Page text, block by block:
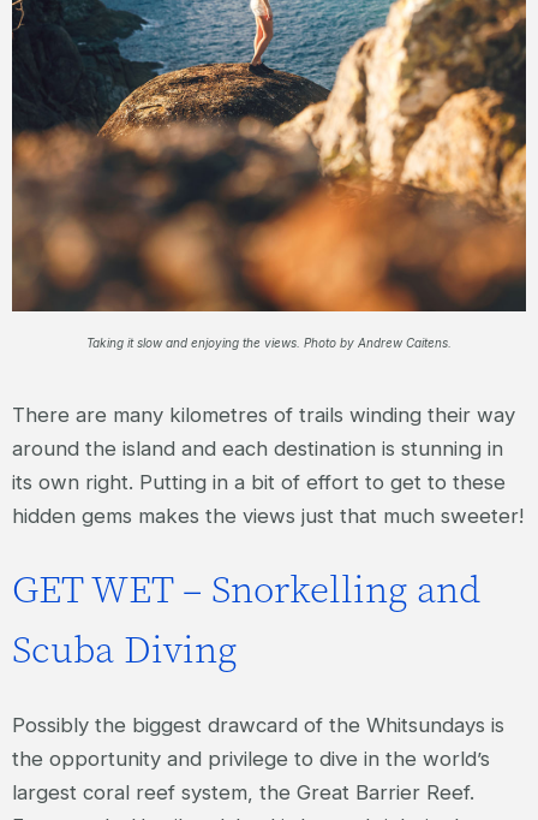
Taking it slow and enjoying the views. Photo by Andrew Caitens.
There are many kilometres of trails winding their way
around the island and each destination is stunning in
its own right. Putting in a bit of effort to get to these
hidden gems makes the views just that much sweeter!
GET WET – Snorkelling and
Scuba Diving
Possibly the biggest drawcard of the Whitsundays is
the opportunity and privilege to dive in the world’s
largest coral reef system, the Great Barrier Reef.